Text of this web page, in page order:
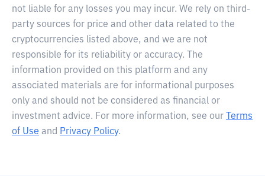
not liable for any losses you may incur. We rely on third-
party sources for price and other data related to the
cryptocurrencies listed above, and we are not
responsible for its reliability or accuracy. The
information provided on this platform and any
associated materials are for informational purposes
only and should not be considered as financial or
investment advice. For more information, see our
Terms
of Use and Privacy Policy.